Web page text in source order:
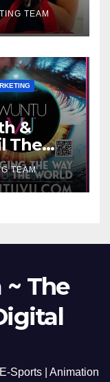
TEAM
&
The
Grand
Digital
TEAM
The
Sports | Animation